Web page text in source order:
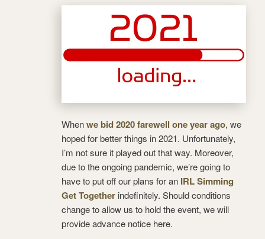
Whenwe bid 2020 farewell one year ago, we
hoped for better things in 2021. Unfortunately,
I’m not sure it played out that way. Moreover,
due to the ongoing pandemic, we’re going to
have to put off our plans for an IRL Simming
Get Together indefinitely. Should conditions
change to allow us to hold the event, we will
provide advance notice here.